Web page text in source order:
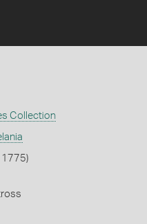
Collection
1775)